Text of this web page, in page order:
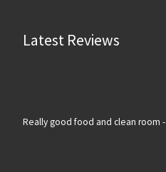
Latest Reviews
Really good food and clean room -